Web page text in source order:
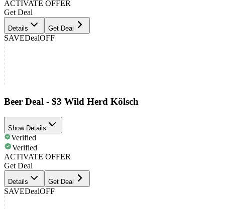
ACTIVATE OFFER
Get Deal
Details Get Deal
SAVEDealOFF
Beer Deal - $3 Wild Herd Kölsch
Show Details
Verified
Verified
ACTIVATE OFFER
Get Deal
Details Get Deal
SAVEDealOFF